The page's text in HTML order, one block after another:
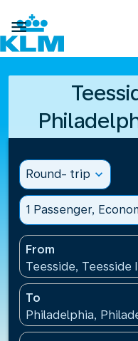

Round- trip expand_more
1 Passenger,
From
Teesside,
To
Philadelphia,